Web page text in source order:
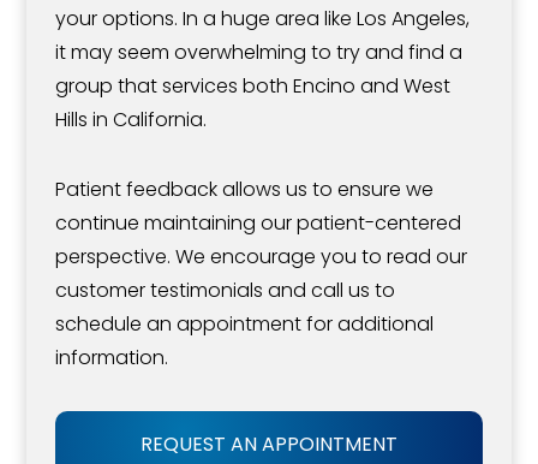
your options. In a huge area like Los Angeles,
it may seem overwhelming to try and find a
group that services both Encino and West
Hills in California.
Patient feedback allows us to ensure we
continue maintaining our patient-centered
perspective. We encourage you to read our
customer testimonials and call us to
schedule an appointment for additional
information.
REQUEST AN APPOINTMENT